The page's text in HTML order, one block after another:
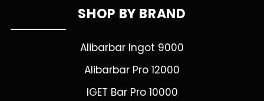
SHOP BY BRAND
Alibarbar Ingot 9000
Alibarbar Pro 12000
IGET Bar Pro 10000